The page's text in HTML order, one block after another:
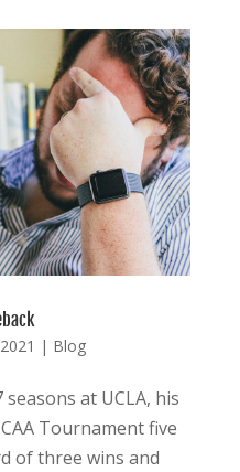
| Blog
seasons at UCLA, his
Tournament five
of three wins and